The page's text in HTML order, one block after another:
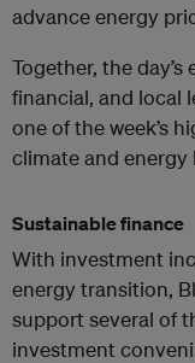
advance energy
Together, the
financial, and local
one of the week’s
climate and energy
Sustainable finance
With investment
energy transition,
support several of
investment